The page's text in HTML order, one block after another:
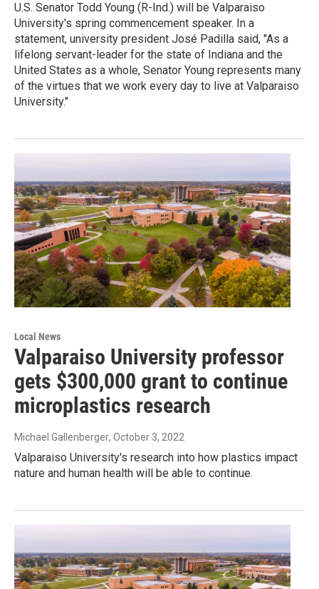
U.S. Senator Todd Young (R-Ind.) will be Valparaiso
University's spring commencement speaker. In a
statement, university president José Padilla said, "As a
lifelong servant-leader for the state of Indiana and the
United States as a whole, Senator Young represents many
of the virtues that we work every day to live at Valparaiso
University."
Local News
Valparaiso University professor
gets $300,000 grant to continue
microplastics research
Michael Gallenberger, October 3, 2022
Valparaiso University's research into how plastics impact
nature and human health will be able to continue.